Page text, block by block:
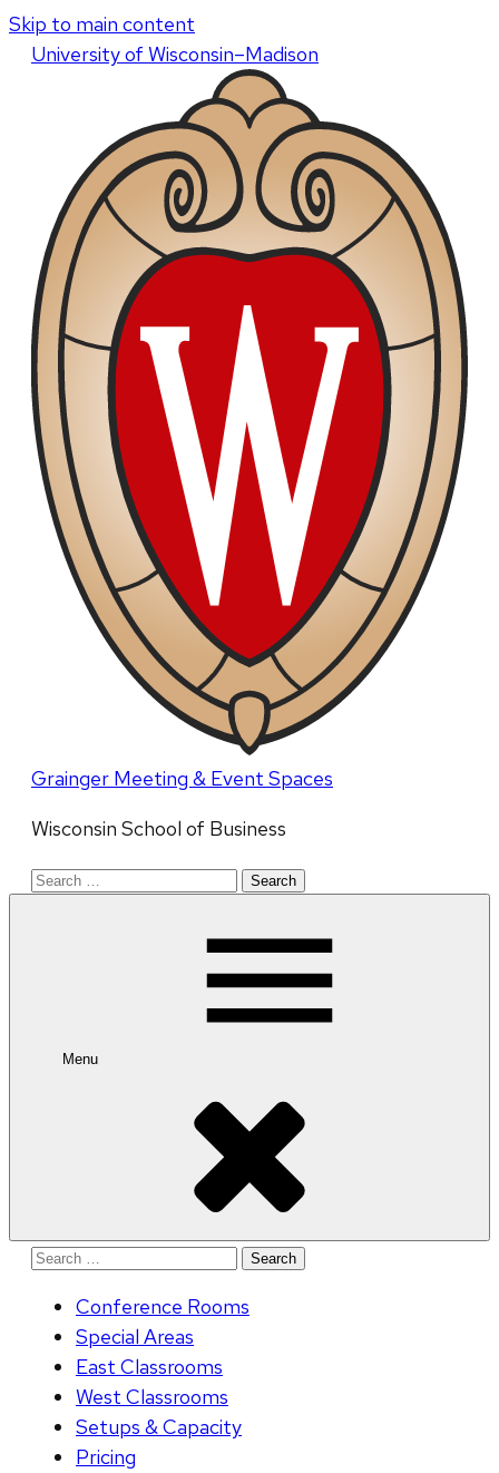
Skip to main content
Universityof Wisconsin–Madison
Grainger Meeting & Event Spaces
Wisconsin School of Business
Search
Menu
Search
Conference Rooms
Special Areas
East Classrooms
West Classrooms
Setups & Capacity
Pricing